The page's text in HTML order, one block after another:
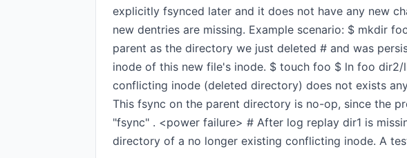
explicitly fsynced later and it does not have any new
new dentries are missing. Example scenario: $ mkdir
parent as the directory we just deleted # and was
inode of this new file's inode. $ touch foo $ ln foo
conflicting inode (deleted directory) does not exists
This fsync on the parent directory is no-op, since the
"fsync" . <power failure> # After log replay dir1 is
directory of a no longer existing conflicting inode. A